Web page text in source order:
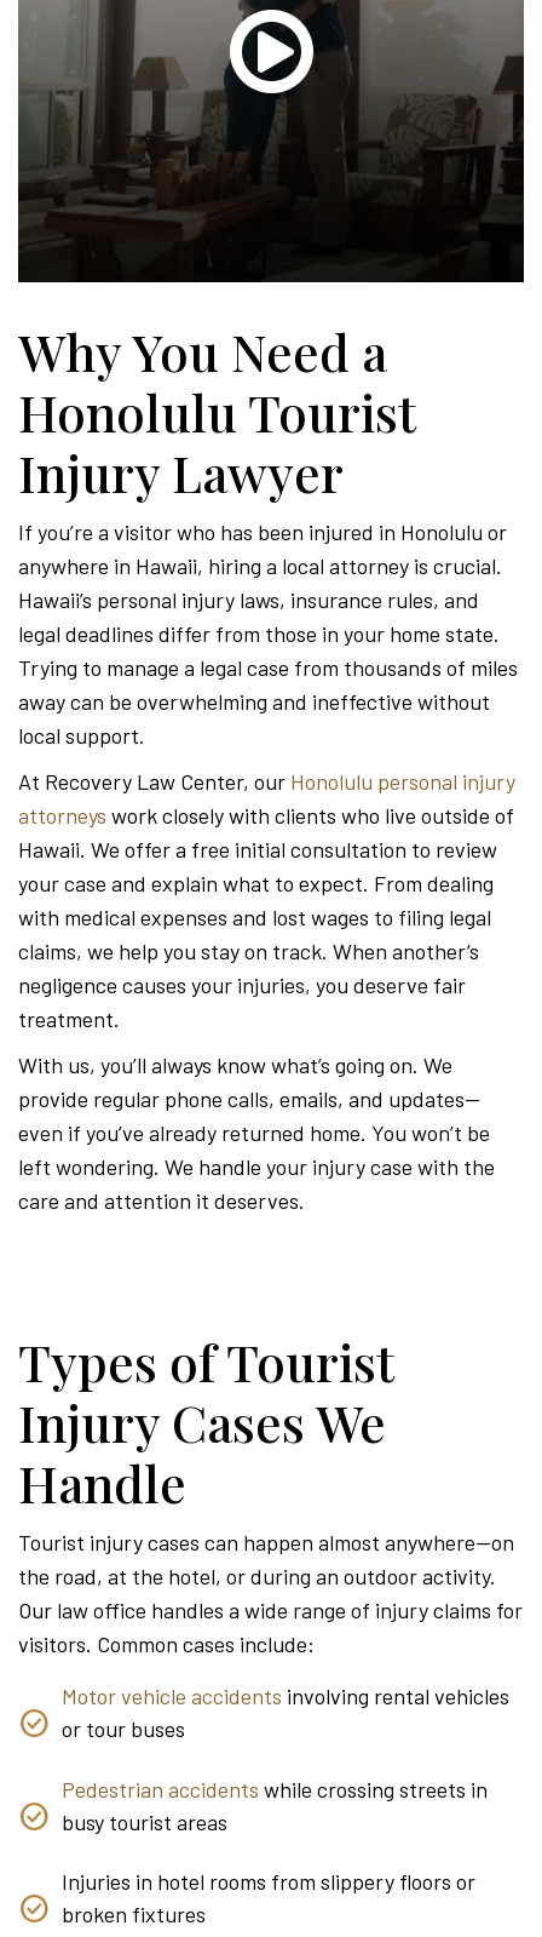
T.
-
Why You Need a
Honolulu Tourist
Injury Lawyer
If you’re a visitor who has been injured in Honolulu or
anywhere in Hawaii, hiring a local attorney is crucial.
Hawaii’s personal injury laws, insurance rules, and
legal deadlines differ from those in your home state.
Trying to manage a legal case from thousands of miles
away can be overwhelming and ineffective without
local support.
At Recovery Law Center, our Honolulu personal injury
attorneys work closely with clients who live outside of
Hawaii. We offer a free initial consultation to review
your case and explain what to expect. From dealing
with medical expenses and lost wages to filing legal
claims, we help you stay on track. When another’s
negligence causes your injuries, you deserve fair
treatment.
With us, you’ll always know what’s going on. We
provide regular phone calls, emails, and updates—
even if you’ve already returned home. You won’t be
left wondering. We handle your injury case with the
care and attention it deserves.
Types of Tourist
Injury Cases We
Handle
Tourist injury cases can happen almost anywhere—on
the road, at the hotel, or during an outdoor activity.
Our law office handles a wide range of injury claims for
visitors. Common cases include:
Motor vehicle accidents involving rental vehicles
or tour buses
Pedestrian accidents while crossing streets in
busy tourist areas
Injuries in hotel rooms from slippery floors or
broken fixtures